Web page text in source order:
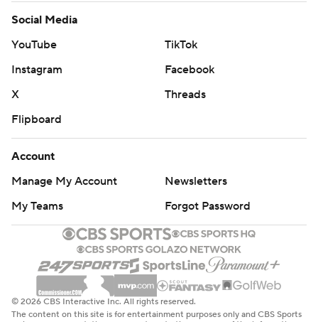
Social Media
YouTube
TikTok
Instagram
Facebook
X
Threads
Flipboard
Account
Manage My Account
Newsletters
My Teams
Forgot Password
© 2026 CBS Interactive Inc. All rights reserved.
The content on this site is for entertainment purposes only and CBS Sports